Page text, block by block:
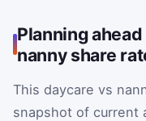
Planning
nanny share
This daycare vs
snapshot of current